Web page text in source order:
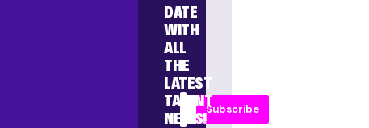
DATE
WITH
ALL
THE
LATEST
TALENT
NEWS!
Subscribe